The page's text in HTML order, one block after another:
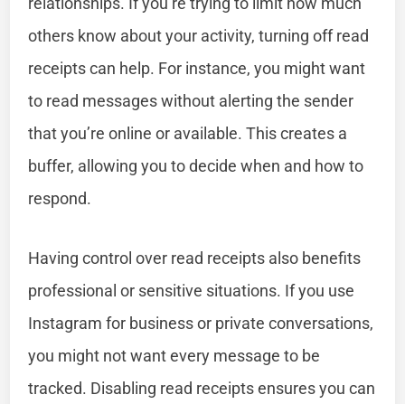
others know about your activity, turning off read
receipts can help. For instance, you might want
to read messages without alerting the sender
that you’re online or available. This creates a
buffer, allowing you to decide when and how to
respond.
Having control over read receipts also benefits
professional or sensitive situations. If you use
Instagram for business or private conversations,
you might not want every message to be
tracked. Disabling read receipts ensures you can